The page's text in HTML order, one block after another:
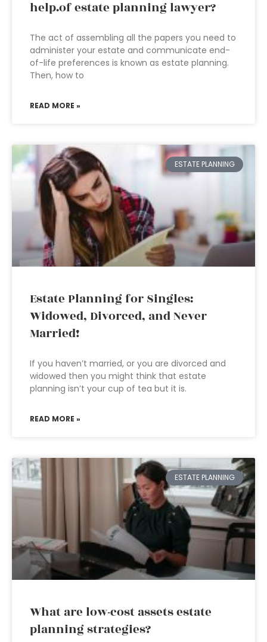
help.of estate planning lawyer?
The act of assembling all the papers you need to
administer your estate and communicate end-
of-life preferences is known as estate planning.
Then, how to
READ MORE »
ESTATE PLANNING
Estate Planning for Singles:
Widowed, Divorced, and Never
Married!
If you haven’t married, or you are divorced and
widowed then you might think that estate
planning isn’t your cup of tea but it is.
READ MORE »
ESTATE PLANNING
What are low-cost assets estate
planning strategies?